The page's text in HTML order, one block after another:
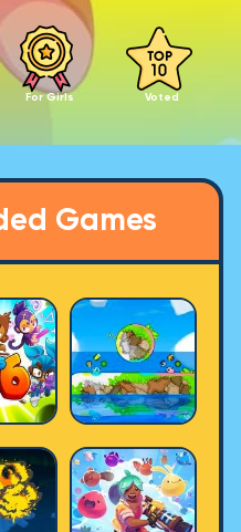
For Girls Voted
Games